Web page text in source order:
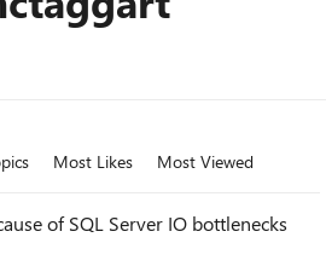
Most Likes Most Viewed
IO bottlenecks